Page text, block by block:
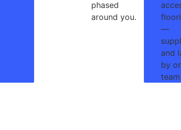
phased
around you.
—
and
by